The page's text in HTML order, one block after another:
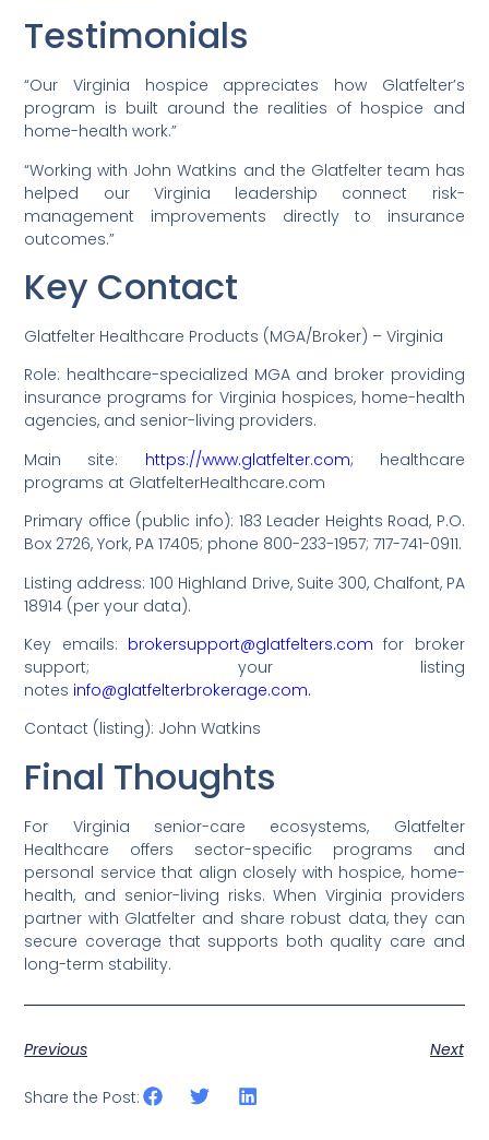
Testimonials
“Our Virginia hospice appreciates how Glatfelter’s
program is built around the realities of hospice and
home-health work.”
“Working with John Watkins and the Glatfelter team has
helped our Virginia leadership connect risk-
management improvements directly to insurance
outcomes.”
Key Contact
Glatfelter Healthcare Products (MGA/Broker) – Virginia
Role: healthcare-specialized MGA and broker providing
insurance programs for Virginia hospices, home-health
agencies, and senior-living providers.
Main site: https://www.glatfelter.com; healthcare
programs at GlatfelterHealthcare.com
Primary office (public info): 183 Leader Heights Road, P.O.
Box 2726, York, PA 17405; phone 800-233-1957; 717-741-0911.
Listing address: 100 Highland Drive, Suite 300, Chalfont, PA
18914 (per your data).
Key emails: brokersupport@glatfelters.com for broker
support; your listing
notes info@glatfelterbrokerage.com.
Contact (listing): John Watkins
Final Thoughts
For Virginia senior-care ecosystems, Glatfelter
Healthcare offers sector-specific programs and
personal service that align closely with hospice, home-
health, and senior-living risks. When Virginia providers
partner with Glatfelter and share robust data, they can
secure coverage that supports both quality care and
long-term stability.
Previous Next
Share the Post: